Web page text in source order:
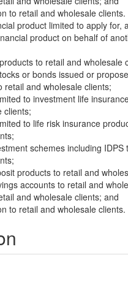
to retail and wholesale clients.
product limited to apply for,
product on behalf of
to retail and wholesale
or bonds issued or
retail and wholesale clients;
to investment life
clients;
to life risk insurance
schemes including IDPS
products to retail and
accounts to retail and
and wholesale clients; and
to retail and wholesale clients.